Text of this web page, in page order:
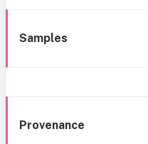
Samples
Provenance